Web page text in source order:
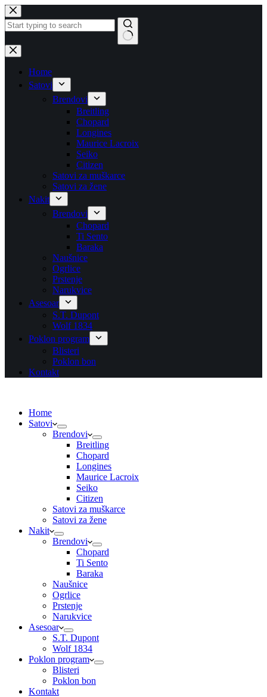
Skip
to
content
No
results
Home
Satovi
Brendovi
Breitling
Chopard
Longines
Maurice Lacroix
Seiko
Citizen
Satovi za muškarce
Satovi za žene
Nakit
Brendovi
Chopard
Ti Sento
Baraka
Naušnice
Ogrlice
Prstenje
Narukvice
Asesoar
S.T. Dupont
Wolf 1834
Poklon program
Blisteri
Poklon bon
Kontakt
Home
Satovi
Brendovi
Breitling
Chopard
Longines
Maurice Lacroix
Seiko
Citizen
Satovi za muškarce
Satovi za žene
Nakit
Brendovi
Chopard
Ti Sento
Baraka
Naušnice
Ogrlice
Prstenje
Narukvice
Asesoar
S.T. Dupont
Wolf 1834
Poklon program
Blisteri
Poklon bon
Kontakt